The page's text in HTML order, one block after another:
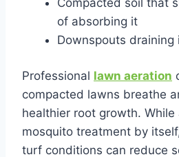
of absorbing it
Downspouts
Professional lawn aeration
compacted lawns breathe
healthier root growth.
mosquito treatment by
turf conditions can reduce